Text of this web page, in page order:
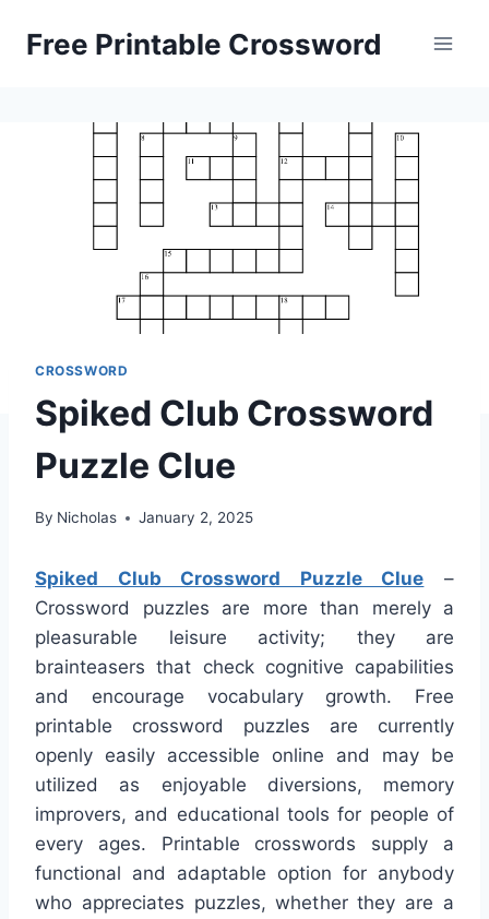
Free Printable Crossword
CROSSWORD
Spiked Club Crossword
Puzzle Clue
By Nicholas January 2, 2025
Spiked Club Crossword Puzzle Clue –
Crossword puzzles are more than merely a
pleasurable leisure activity; they are
brainteasers that check cognitive capabilities
and encourage vocabulary growth. Free
printable crossword puzzles are currently
openly easily accessible online and may be
utilized as enjoyable diversions, memory
improvers, and educational tools for people of
every ages. Printable crosswords supply a
functional and adaptable option for anybody
who appreciates puzzles, whether they are a